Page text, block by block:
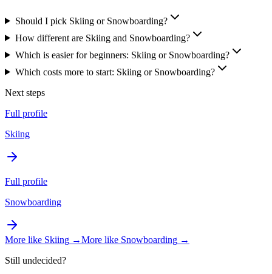
Should I pick Skiing or Snowboarding?
How different are Skiing and Snowboarding?
Which is easier for beginners: Skiing or Snowboarding?
Which costs more to start: Skiing or Snowboarding?
Next steps
Full profile
Skiing
Full profile
Snowboarding
More like Skiing →More like Snowboarding →
Still undecided?